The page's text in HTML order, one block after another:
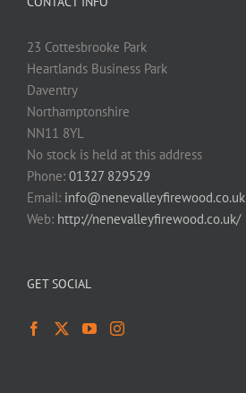
23 Cottesbrooke Park
Heartlands Business Park
Daventry
Northamptonshire
NN11 8YL
No stock is held at this address
Phone: 01327 829529
Email: info@nenevalleyfirewood.co.uk
Web: http://nenevalleyfirewood.co.uk/
GET SOCIAL